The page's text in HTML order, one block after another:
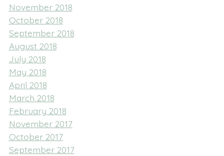
November 2018
October 2018
September 2018
August 2018
July 2018
May 2018
April 2018
March 2018
February 2018
November 2017
October 2017
September 2017